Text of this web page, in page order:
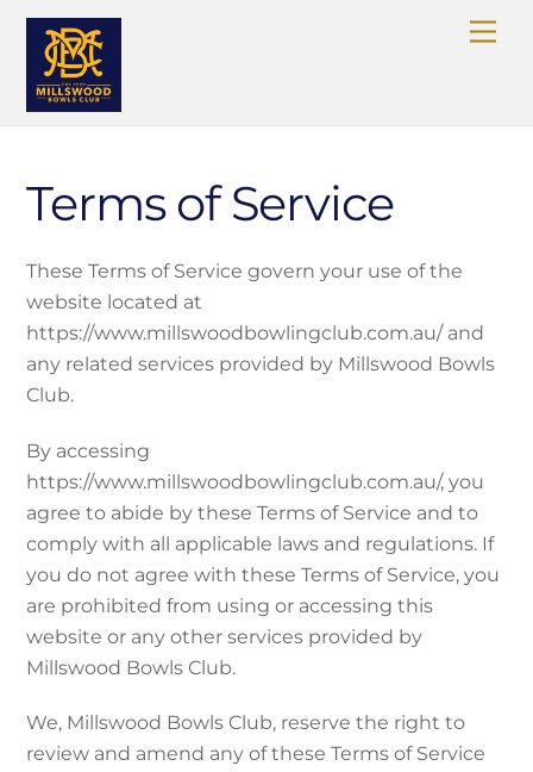
Skip
content
Terms of Service
These Terms of Service govern your use of the
website located at
https://www.millswoodbowlingclub.com.au/ and
any related services provided by Millswood Bowls
Club.
By accessing
https://www.millswoodbowlingclub.com.au/, you
agree to abide by these Terms of Service and to
comply with all applicable laws and regulations. If
you do not agree with these Terms of Service, you
are prohibited from using or accessing this
website or any other services provided by
Millswood Bowls Club.
We, Millswood Bowls Club, reserve the right to
review and amend any of these Terms of Service